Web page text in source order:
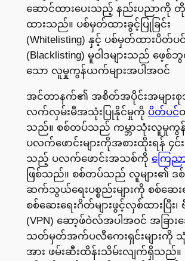
ဆောင်ထားပေးသည့် နည်းပညာကို
ထားသည်။ ပစ်မှတ်ထားခွင့်ပြုခြင်း
(Whitelisting) နှင့် ပစ်မှတ်ထားပိတ်ပင်
(Blacklisting) မူဝါဒများသည် ဖ
သော လူမှုကွန်ယက်များအပါအဝင်
အင်တာနက်၏ အစိတ်အပိုင်းအများစု
လက်လှမ်းမီအသုံးပြုနိုင်မှုကို ပိတ်ပင်
သည်။ စစ်တပ်သည် ကမ္ဘာသုံးလူမှု
ပလက်ဖောင်းများကိုအစားထိုးရန် ၄င်
သည့် ပလက်ဖောင်းအသစ်ကို ကြေညာ
ဖြစ်သည်။ စစ်တပ်သည် လူများ၏ ဒ
ဆက်သွယ်ရေးပစ္စည်းများကို စစ်ဆေး
စစ်ဆေးရေးဂိတ်များဖွင့်လှစ်ထားပြီး၊
(VPN) ဆော့ဖ်ဝဲလ်အပါအဝင် အခြား
သတ်မှတ်အက်ပလီကေးရှင်းများကို သုံး
အား ဖမ်းဆီးထိန်းသိမ်းလျက်ရှိသည်။